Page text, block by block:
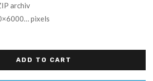
archiv
pixels
ADD TO CART